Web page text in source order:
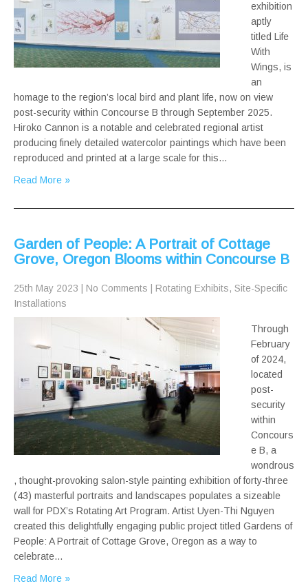
exhibition
aptly
titled Life
With
Wings, is
an
homage to the region’s local bird and plant life, now on view
post-security within Concourse B through September 2025.
Hiroko Cannon is a notable and celebrated regional artist
producing finely detailed watercolor paintings which have been
reproduced and printed at a large scale for this…
Read More »
Garden of People: A Portrait of Cottage
Grove, Oregon Blooms within Concourse B
25th May 2023 No Comments Rotating Exhibits, Site-Specific
Installations
Through
February
of 2024,
located
post-
security
within
Concours
e B, a
wondrous
, thought-provoking salon-style painting exhibition of forty-three
(43) masterful portraits and landscapes populates a sizeable
wall for PDX’s Rotating Art Program. Artist Uyen-Thi Nguyen
created this delightfully engaging public project titled Gardens of
People: A Portrait of Cottage Grove, Oregon as a way to
celebrate…
Read More »